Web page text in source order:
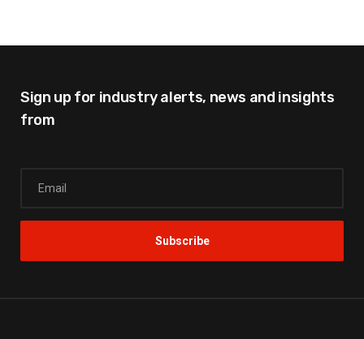
Sign up for industry alerts, news and insights
from